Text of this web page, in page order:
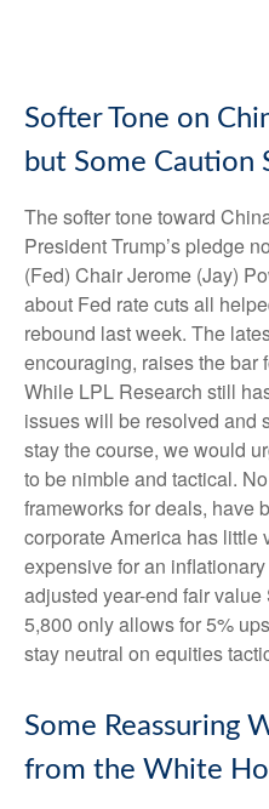
Softer Tone on
but Some Caution
The softer tone toward
President Trump’s pledge
(Fed) Chair Jerome (Jay)
about Fed rate cuts all
rebound last week. The
encouraging, raises the bar
While LPL Research still
issues will be resolved and
stay the course, we would
to be nimble and tactical.
frameworks for deals, have
corporate America has little
expensive for an
adjusted year-end fair
5,800 only allows for 5%
stay neutral on equities
Some Reassuring
from the White